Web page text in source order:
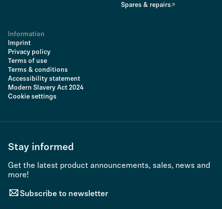
Spares & repairs
Information
Imprint
Privacy policy
Terms of use
Terms & conditions
Accessibility statement
Modern Slavery Act 2024
Cookie settings
Stay informed
Get the latest product announcements, sales, news and
more!
Subscribe to newsletter